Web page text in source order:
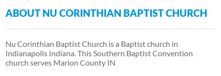
ABOUT NU CORINTHIAN BAPTIST CHURCH
Nu Corinthian Baptist Church is a Baptist church in
Indianapolis Indiana. This Southern Baptist Convention
church serves Marion County IN